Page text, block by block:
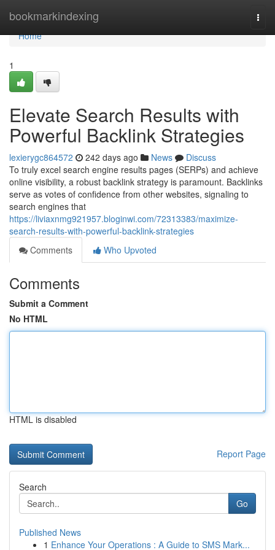
bookmarkindexing
Home
Home
1
Elevate Search Results with
Powerful Backlink Strategies
lexierygc864572 242 days ago News
Discuss
To truly excel search engine results pages (SERPs) and achieve
online visibility, a robust backlink strategy is paramount. Backlinks
serve as votes of confidence from other websites, signaling to
search engines that
https://liviaxnmg921957.bloginwi.com/72313383/maximize-
search-results-with-powerful-backlink-strategies
Comments
Who Upvoted
Comments
Submit a Comment
No HTML
HTML is disabled
Report Page
Search
Go
Published News
1 Enhance Your Operations : A Guide to SMS Mark...